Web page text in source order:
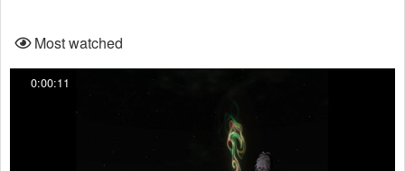
Most watched
0:00:11